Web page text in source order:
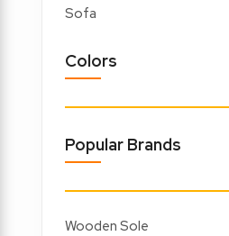
Sofa
Colors
Popular Brands
Wooden Sole